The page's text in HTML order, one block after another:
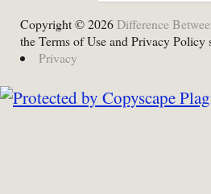
Copyright © 2026 Difference
the Terms of Use and Privacy Policy
Privacy